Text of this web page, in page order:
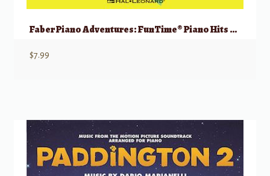
Faber Piano Adventures: FunTime® Piano Hits Level 3A-3B
$7.99